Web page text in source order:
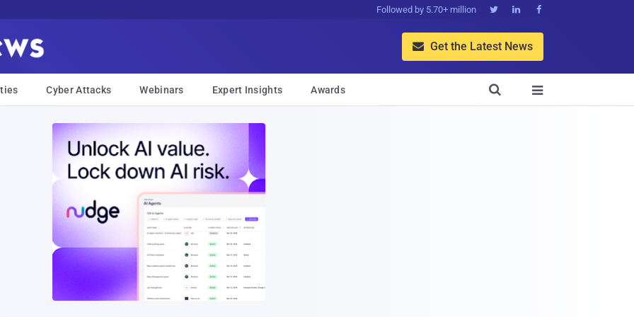
Followed by 5.70+ million   
 Get the Latest News
Cyber Attacks Webinars Expert Insights Awards 
